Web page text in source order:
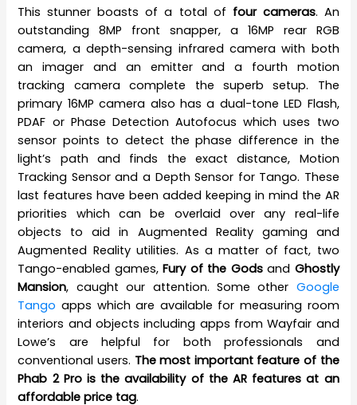
This stunner boasts of a total of four cameras. An
outstanding 8MP front snapper, a 16MP rear RGB
camera, a depth-sensing infrared camera with both
an imager and an emitter and a fourth motion
tracking camera complete the superb setup. The
primary 16MP camera also has a dual-tone LED Flash,
PDAF or Phase Detection Autofocus which uses two
sensor points to detect the phase difference in the
light’s path and finds the exact distance, Motion
Tracking Sensor and a Depth Sensor for Tango. These
last features have been added keeping in mind the AR
priorities which can be overlaid over any real-life
objects to aid in Augmented Reality gaming and
Augmented Reality utilities. As a matter of fact, two
Tango-enabled games,Fury of the Godsand Ghostly
Mansion, caught our attention. Some other Google
Tango apps which are available for measuring room
interiors and objects including apps from Wayfair and
Lowe’s are helpful for both professionals and
conventional users. The most important feature of the
Phab 2 Pro is the availability of the AR features at an
affordable price tag.